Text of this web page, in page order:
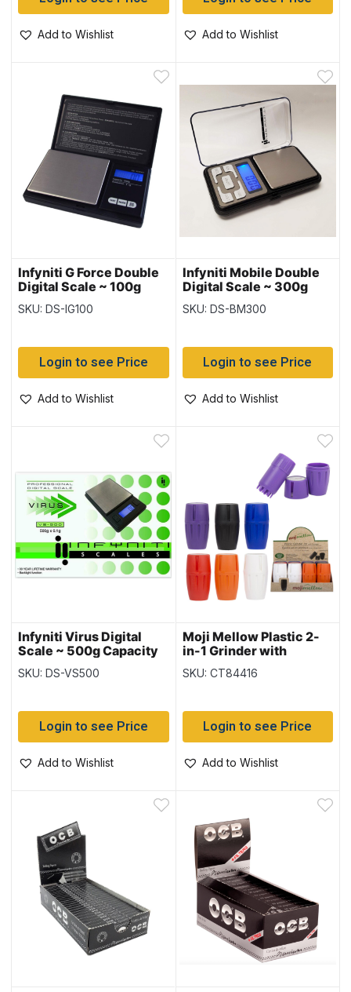
Add to Wishlist Add to Wishlist
Infyniti G Force Double
Digital Scale ~ 100g
Capacity
SKU: DS-IG100
Login to see Price
Add to Wishlist
Infyniti Mobile Double
Digital Scale ~ 300g
Capacity
SKU: DS-BM300
Login to see Price
Add to Wishlist
Infyniti Virus Digital
Scale ~ 500g Capacity
SKU: DS-VS500
Login to see Price
Add to Wishlist
Moji Mellow Plastic 2-
in-1 Grinder with
Storage – 3 Part
SKU: CT84416
Login to see Price
Add to Wishlist